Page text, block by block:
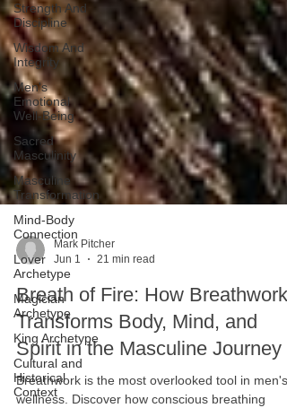
Strength And
Discipline
Wisdom And
Integrity
Men's
Emotional
Well-Being
Sacred
Masculinity
Masculine
Transformation
Mind-Body
Connection
Lover
Archetype
Magician
Archetype
King Archetype
Cultural and
Historical
Context
Mark Pitcher
Jun 1
21 min read
Breath of Fire: How Breathwork
Transforms Body, Mind, and
Spirit in the Masculine Journey